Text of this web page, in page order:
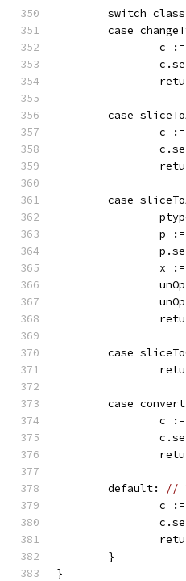
switch
case
c
case
c
case
p
x
case
case
c
	default:
//
c
	}
}